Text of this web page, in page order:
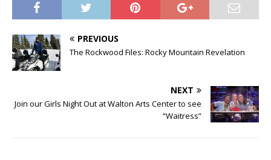
PREVIOUS
The Rockwood Files: Rocky Mountain Revelation
NEXT
Join our Girls Night Out at Walton Arts Center to see
“Waitress”